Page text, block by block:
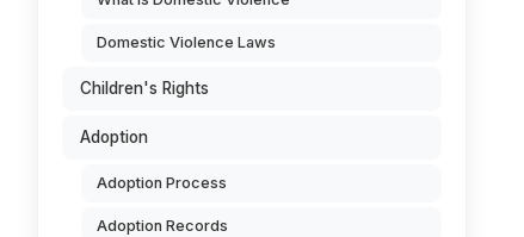
Domestic Violence Laws
Children's Rights
Adoption
Adoption Process
Adoption Records